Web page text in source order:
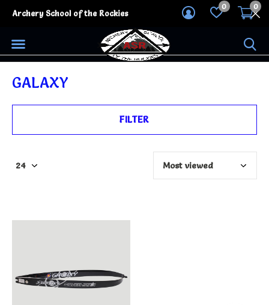
0 0
Archery School of the Rockies
GALAXY
FILTER